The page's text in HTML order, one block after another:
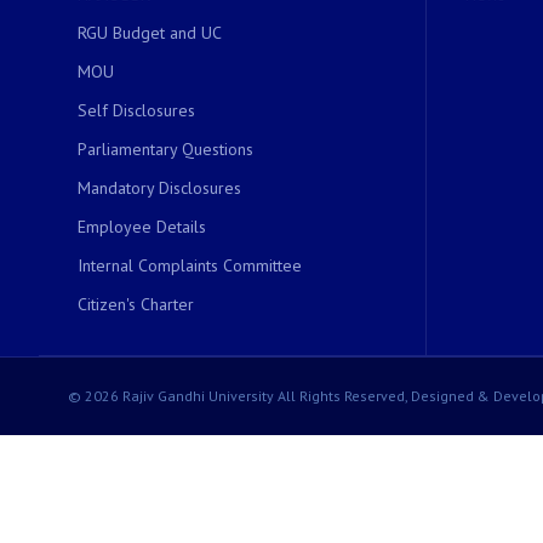
RGU Budget and UC
MOU
Self Disclosures
Parliamentary Questions
Mandatory Disclosures
Employee Details
Internal Complaints Committee
Citizen's Charter
© 2026 Rajiv Gandhi University All Rights Reserved, Designed &